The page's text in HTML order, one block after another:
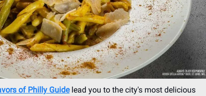
of Philly Guidelead you to the city's most delicious